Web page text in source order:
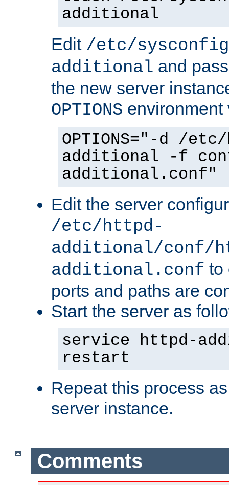
additional
Edit /etc/
additional and
the new server
OPTIONS environment
OPTIONS="-d /
additional -f
additional.conf"
Edit the server
/etc/httpd-
additional/conf/
additional.conf to
ports and paths are
Start the server as
service httpd-
restart
Repeat this process
server instance.
Comments